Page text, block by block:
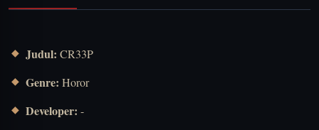
Judul: CR33P
Genre: Horor
Developer: -